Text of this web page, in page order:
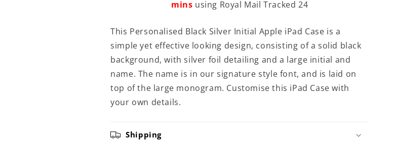
mins using Royal Mail Tracked 24
This Personalised Black Silver Initial Apple iPad Case is a
simple yet effective looking design, consisting of a solid black
background, with silver foil detailing and a large initial and
name. The name is in our signature style font, and is laid on
top of the large monogram. Customise this iPad Case with
your own details.
Shipping